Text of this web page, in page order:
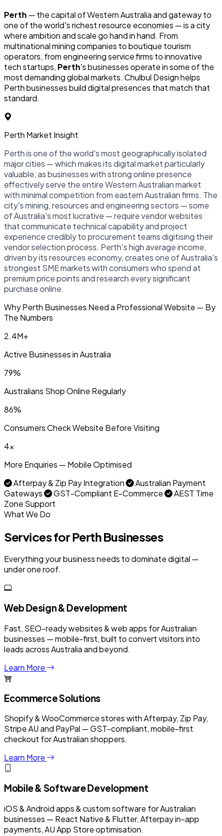
Perth — the capital of Western Australia and gateway to
one of the world's richest resource economies — is a city
where ambition and scale go hand in hand. From
multinational mining companies to boutique tourism
operators, from engineering service firms to innovative
tech startups, Perth's businesses operate in some of the
most demanding global markets. Chulbul Design helps
Perth businesses build digital presences that match that
standard.
Perth Market Insight
Perth is one of the world's most geographically isolated
major cities — which makes its digital market particularly
valuable, as businesses with strong online presence
effectively serve the entire Western Australian market
with minimal competition from eastern Australian firms. The
city's mining, resources and engineering sectors — some
of Australia's most lucrative — require vendor websites
that communicate technical capability and project
experience credibly to procurement teams digitising their
vendor selection process. Perth's high average income,
driven by its resources economy, creates one of Australia's
strongest SME markets with consumers who spend at
premium price points and research every significant
purchase online.
Why Perth Businesses Need a Professional Website — By
The Numbers
2.4M+
Active Businesses in Australia
79%
Australians Shop Online Regularly
86%
Consumers Check Website Before Visiting
4x
More Enquiries — Mobile Optimised
Afterpay & Zip Pay Integration
Australian Payment
Gateways
GST-Compliant E-Commerce
AEST Time
Zone Support
What We Do
Services for Perth Businesses
Everything your business needs to dominate digital —
under one roof.
Web Design & Development
Fast, SEO-ready websites & web apps for Australian
businesses — mobile-first, built to convert visitors into
leads across Australia and beyond.
Learn More
Ecommerce Solutions
Shopify & WooCommerce stores with Afterpay, Zip Pay,
Stripe AU and PayPal — GST-compliant, mobile-first
checkout for Australian shoppers.
Learn More
Mobile & Software Development
iOS & Android apps & custom software for Australian
businesses — React Native & Flutter, Afterpay in-app
payments, AU App Store optimisation.